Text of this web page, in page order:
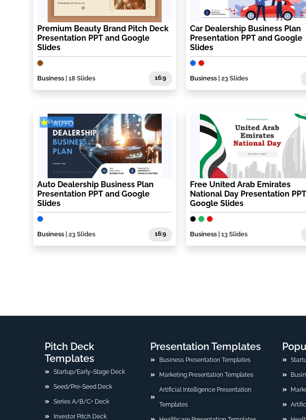
Premium Beauty Brand Pitch Deck
Presentation PPT and Google
Slides
Business | 18 Slides 16:9
Car Dealership Business Plan
Presentation PPT and Google
Slides
Business| 23 Slides
Premium
Auto Dealership Business Plan
Presentation PPT and Google
Slides
Business | 23 Slides 16:9
Free United Arab Emirates
National Day Presentation
Google Slides
Business| 13 Slides
Pitch Deck
Templates
Startup/Early-Stage Deck
Seed/Pre-Seed Deck
Series A/B/C+ Deck
Investor Pitch Deck
Presentation Templates
Business Presentation Templates
Marketing Presentation Templates
Artificial Intelligence Presentation
Templates